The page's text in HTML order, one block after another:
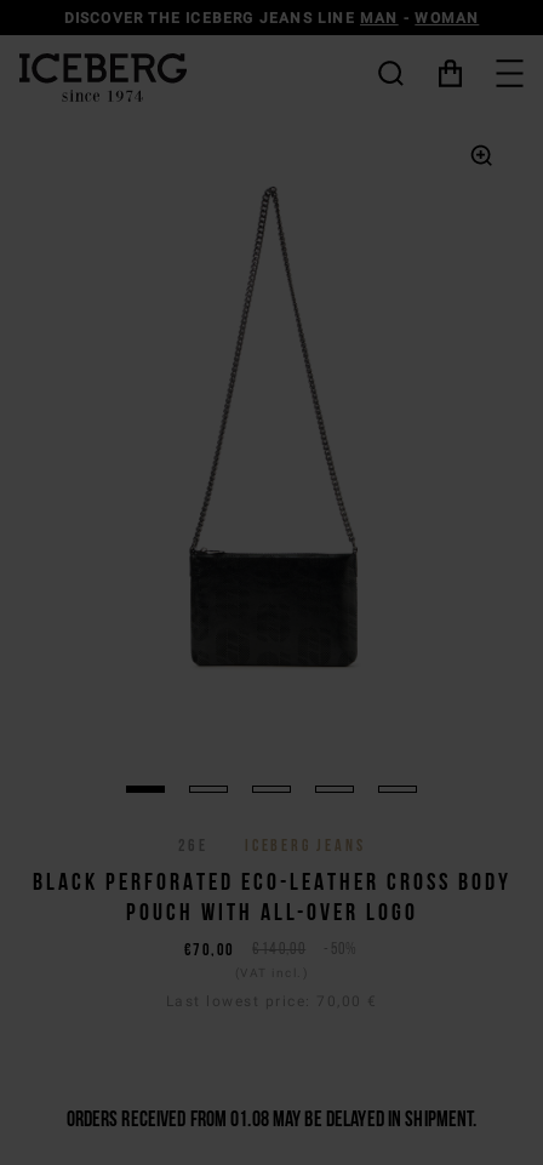
DISCOVER THE ICEBERG JEANS LINE MAN -WOMAN
26E ICEBERG JEANS
BLACK PERFORATED ECO-LEATHER CROSS BODY
POUCH WITH ALL-OVER LOGO
€140,00 -50%
€70,00
Last lowest price: 70,00 €
Orders received from 01.08 may be delayed in shipment.